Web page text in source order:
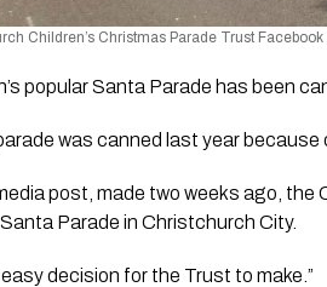
Children’s Christmas Parade Trust Facebook
popular Santa Parade has been
was canned last year
post, made two weeks ago,
Parade in Christchurch City.
easy decision for the Trust to make.”